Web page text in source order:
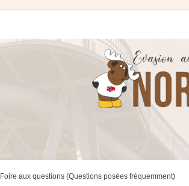
Foire aux questions (Questions posées fréquemment)